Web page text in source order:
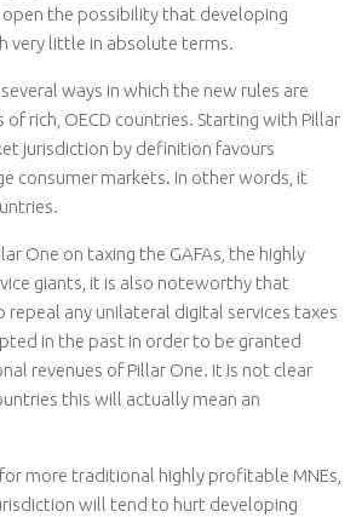
the possibility that developing
very little in absolute terms.
ways in which the new rules are
rich, OECD countries. Starting with Pillar
jurisdiction by definition favours
consumer markets. In other words, it
One on taxing the GAFAs, the highly
giants, it is also noteworthy that
repeal any unilateral digital services taxes
in the past in order to be granted
revenues of Pillar One. It is not clear
this will actually mean an
more traditional highly profitable MNEs,
will tend to hurt developing